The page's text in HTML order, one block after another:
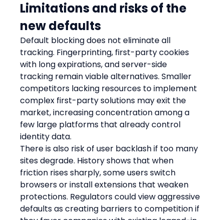
Limitations and risks of the
new defaults
Default blocking does not eliminate all
tracking. Fingerprinting, first-party cookies
with long expirations, and server-side
tracking remain viable alternatives. Smaller
competitors lacking resources to implement
complex first-party solutions may exit the
market, increasing concentration among a
few large platforms that already control
identity data.
There is also risk of user backlash if too many
sites degrade. History shows that when
friction rises sharply, some users switch
browsers or install extensions that weaken
protections. Regulators could view aggressive
defaults as creating barriers to competition if